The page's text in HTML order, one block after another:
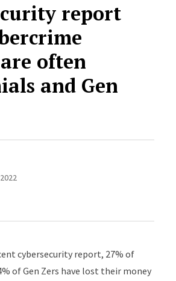
report
often
and Gen
cybersecurity report, 27% of
of Gen Zers have lost their money